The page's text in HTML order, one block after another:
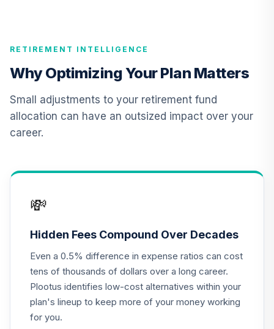
Linked Bond
Account (R2)
QCILPX
12
Vanguard Real
Estate Index Fund
TIAA Real Estate
Nuveen Lifecycle
Retirement
Income Fund (R6)
TLRIX
15.
CREF Equity Index
Account (R2)
0.0%
RETIREMENT INTELLIGENCE
Why Optimizing Your Plan Matters
Small adjustments to your retirement fund
allocation can have an outsized impact over your
career.
💸
Hidden Fees Compound Over Decades
Even a 0.5% difference in expense ratios can cost
tens of thousands of dollars over a long career.
Plootus identifies low-cost alternatives within your
plan's lineup to keep more of your money working
for you.